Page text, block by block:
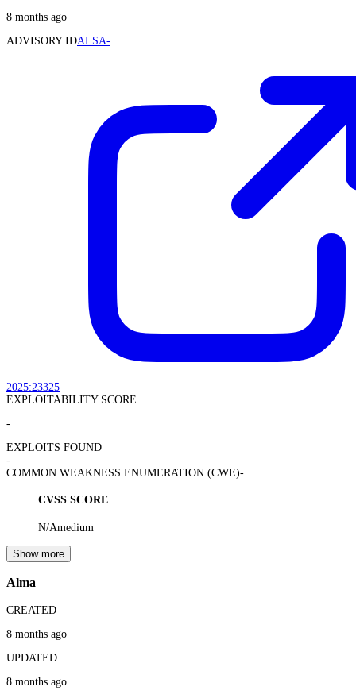
8 months ago
ADVISORY IDALSA-
2025:23325
EXPLOITABILITY SCORE
-
EXPLOITS FOUND
-
COMMON WEAKNESS ENUMERATION (CWE)-
CVSS SCORE
N/Amedium
Show more
Alma
CREATED
8 months ago
UPDATED
8 months ago